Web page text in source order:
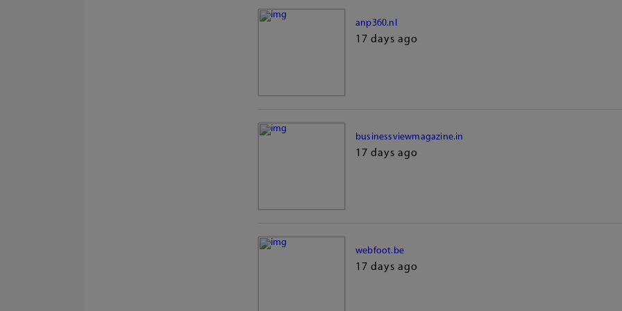
anp360.nl
17 days ago
businessviewmagazine.in
17 days ago
webfoot.be
17 days ago